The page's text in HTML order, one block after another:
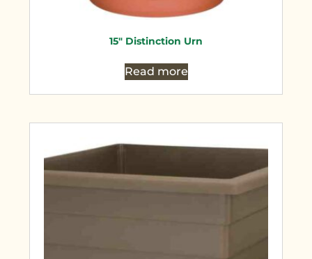
15″ Distinction Urn
Read more